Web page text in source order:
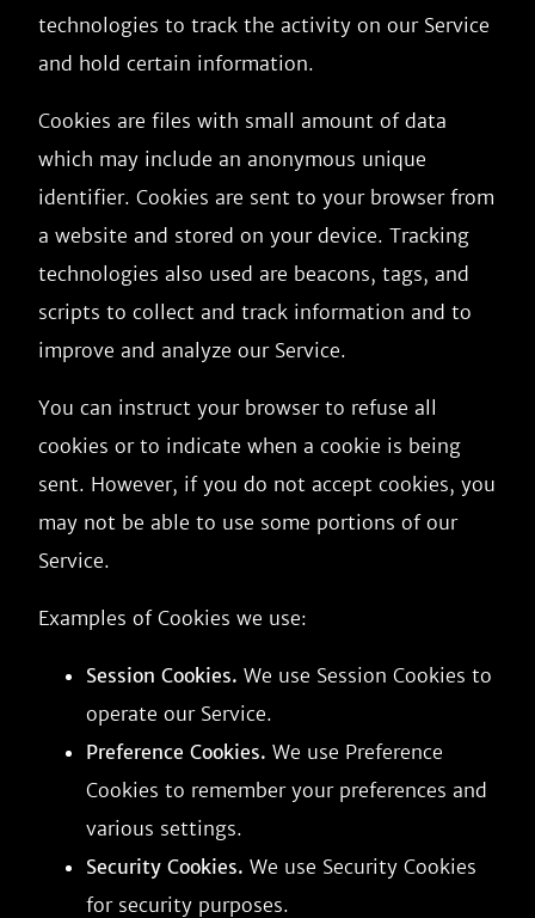
technologies to track the activity on our Service
and hold certain information.
Cookies are files with small amount of data
which may include an anonymous unique
identifier. Cookies are sent to your browser from
a website and stored on your device. Tracking
technologies also used are beacons, tags, and
scripts to collect and track information and to
improve and analyze our Service.
You can instruct your browser to refuse all
cookies or to indicate when a cookie is being
sent. However, if you do not accept cookies, you
may not be able to use some portions of our
Service.
Examples of Cookies we use:
Session Cookies. We use Session Cookies to
operate our Service.
Preference Cookies. We use Preference
Cookies to remember your preferences and
various settings.
Security Cookies. We use Security Cookies
for security purposes.